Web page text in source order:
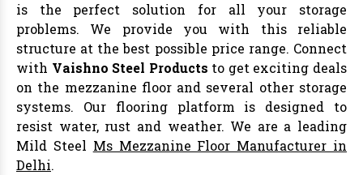
is the perfect solution for all your storage
problems. We provide you with this reliable
structure at the best possible price range. Connect
with Vaishno Steel Products to get exciting deals
on the mezzanine floor and several other storage
systems. Our flooring platform is designed to
resist water, rust and weather. We are a leading
Mild Steel Ms Mezzanine Floor Manufacturer in
Delhi.